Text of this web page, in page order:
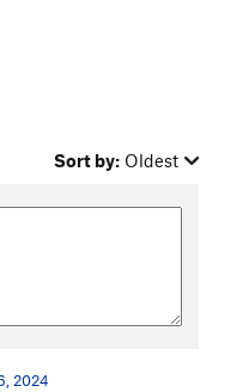
Sort by: Oldest
2024